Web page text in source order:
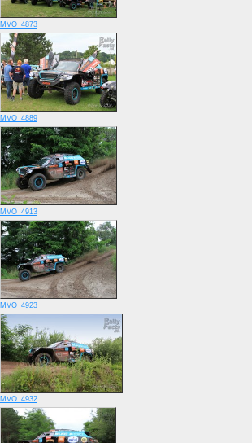
MVO_4873
MVO_4889
MVO_4913
MVO_4923
MVO_4932